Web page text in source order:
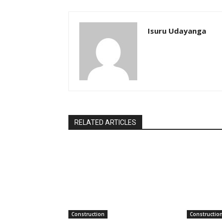
Isuru Udayanga
RELATED ARTICLES
Construction Construction